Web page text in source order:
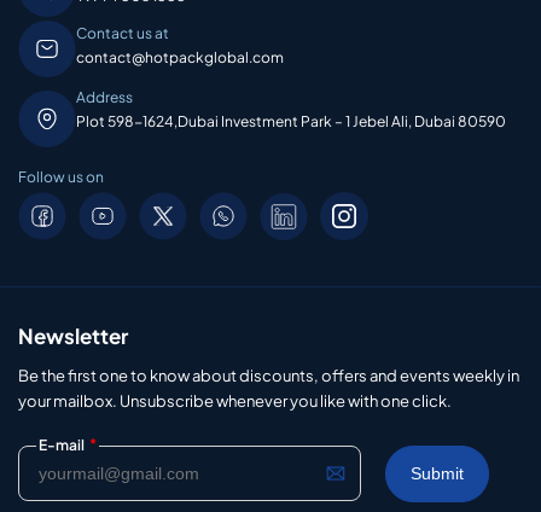
Contact us at
contact@hotpackglobal.com
Address
Plot 598-1624,Dubai Investment Park – 1 Jebel Ali, Dubai 80590
Follow us on
Newsletter
Be the first one to know about discounts, offers and events weekly in
your mailbox. Unsubscribe whenever you like with one click.
E-mail *